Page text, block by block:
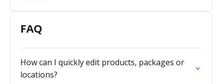
FAQ
How can I quickly edit products, packages or
locations?